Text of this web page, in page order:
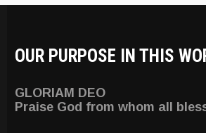
OUR PURPOSE IN THIS
GLORIAM DEO
Praise God from whom all